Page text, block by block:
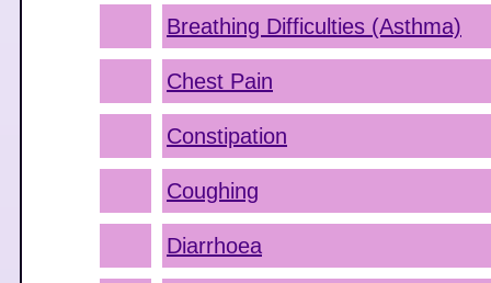
Breathing Difficulties (Asthma)
Chest Pain
Constipation
Coughing
Diarrhoea